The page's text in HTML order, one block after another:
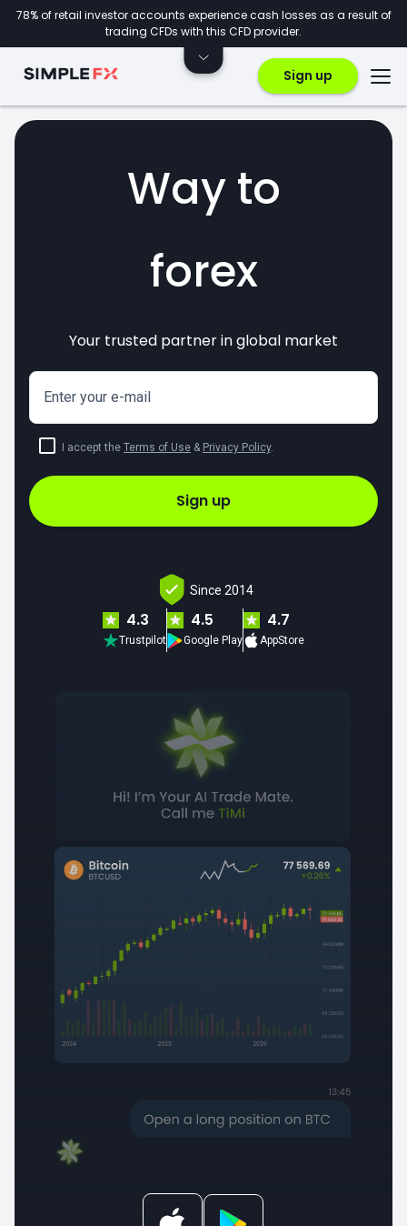
78% of retail investor accounts experience cash losses as a result of
trading CFDs with this CFD provider.
Sign up
Way to
markets
CFDs
forex
crypto
invest
Your trusted partner in global market
Enter your e-mail
I accept the Terms of Use & Privacy Policy.
Sign up
Since 2014
4.3
Trustpilot
4.5
Google Play
4.7
AppStore